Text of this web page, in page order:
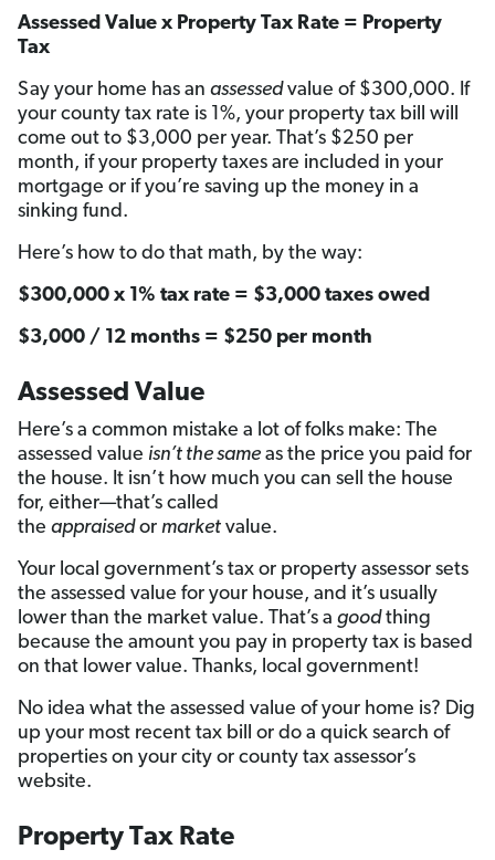
Assessed Value x Property Tax Rate = Property
Tax
Say your home has an assessedvalue of $300,000. If
your county tax rate is 1%, your property tax bill will
come out to $3,000 per year. That’s $250 per
month, if your property taxes are included in your
mortgage or if you’re saving up the money in a
sinking fund.
Here’s how to do that math, by the way:
$300,000 x 1% tax rate = $3,000 taxes owed
$3,000 / 12 months = $250 per month
Assessed Value
Here’s a common mistake a lot of folks make: The
assessed value isn’t the same as the price you paid for
the house. It isn’t how much you can sell the house
for, either—that’s called
the appraisedor market value.
Your local government’s tax or property assessor sets
the assessed value for your house, and it’s usually
lower than the market value. That’s a goodthing
because the amount you pay in property tax is based
on that lower value. Thanks, local government!
No idea what the assessed value of your home is? Dig
up your most recent tax bill or do a quick search of
properties on your city or county tax assessor’s
website.
Property Tax Rate